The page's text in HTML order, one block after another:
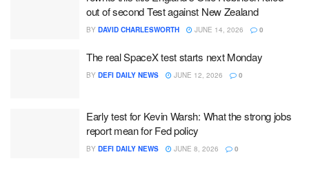
out of second Test against New Zealand
BY DAVID CHARLESWORTH JUNE 14, 2026 0
The real SpaceX test starts next Monday
BY DEFI DAILY NEWS JUNE 12, 2026 0
Early test for Kevin Warsh: What the strong jobs
report mean for Fed policy
BY DEFI DAILY NEWS JUNE 8, 2026 0